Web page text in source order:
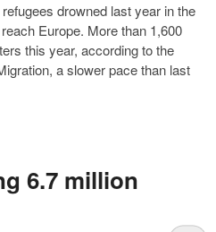
drowned last year in the
Europe. More than 1,600
this year, according to the
a slower pace than last
6.7 million